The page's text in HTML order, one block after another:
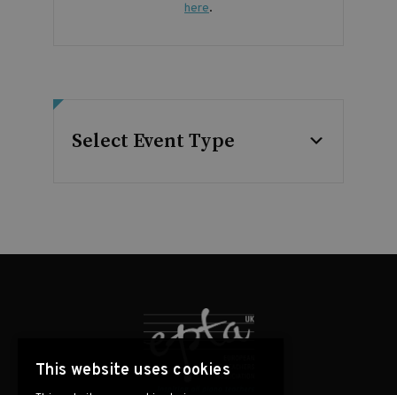
here.
Select Event Type
This website uses cookies